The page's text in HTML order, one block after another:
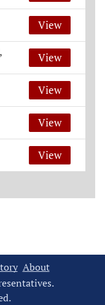
View
View
View
View
View
About